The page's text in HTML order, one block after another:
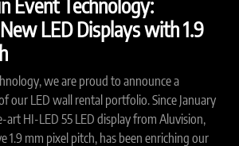
Event Technology:
LED Displays with 1.9
we are proud to announce a
our LED wall rental portfolio. Since January
HI-LED 55 LED display from Aluvision,
1.9 mm pixel pitch, has been enriching our